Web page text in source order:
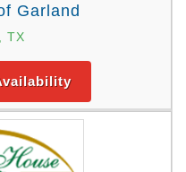
Garland
TX